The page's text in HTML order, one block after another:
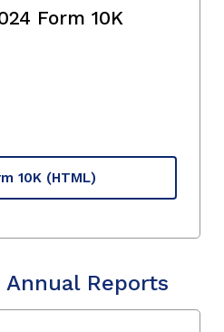
Form 10K
10K (HTML)
Reports